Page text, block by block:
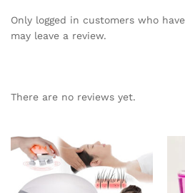
Only logged in customers who
may leave a review.
There are no reviews yet.